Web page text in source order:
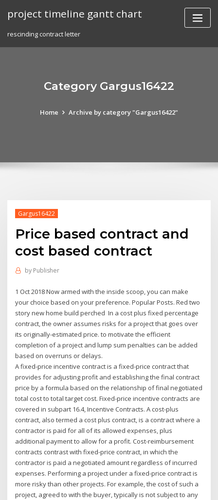
project timeline gantt chart
rescinding contract letter
Category Gargus16422
Home Archive by category "Gargus16422"
Gargus16422
Price based contract and
cost based contract
by Publisher
1 Oct 2018 Now armed with the inside scoop, you can make
your choice based on your preference. Popular Posts. Red two
story new home build perched In a cost plus fixed percentage
contract, the owner assumes risks for a project that goes over
its originally-estimated price. to motivate the efficient
completion of a project and lump sum penalties can be added
based on overruns or delays.
A fixed-price incentive contract is a fixed-price contract that
provides for adjusting profit and establishing the final contract
price by a formula based on the relationship of final negotiated
total cost to total target cost. Fixed-price incentive contracts are
covered in subpart 16.4, Incentive Contracts. A cost-plus
contract, also termed a cost plus contract, is a contract where a
contractor is paid for all of its allowed expenses, plus
additional payment to allow for a profit. Cost-reimbursement
contracts contrast with fixed-price contract, in which the
contractor is paid a negotiated amount regardless of incurred
expenses. Performing a project under a fixed-price contract is
more risky than other projects. For example, the cost of such a
project, agreed to with the buyer, typically is not subject to any